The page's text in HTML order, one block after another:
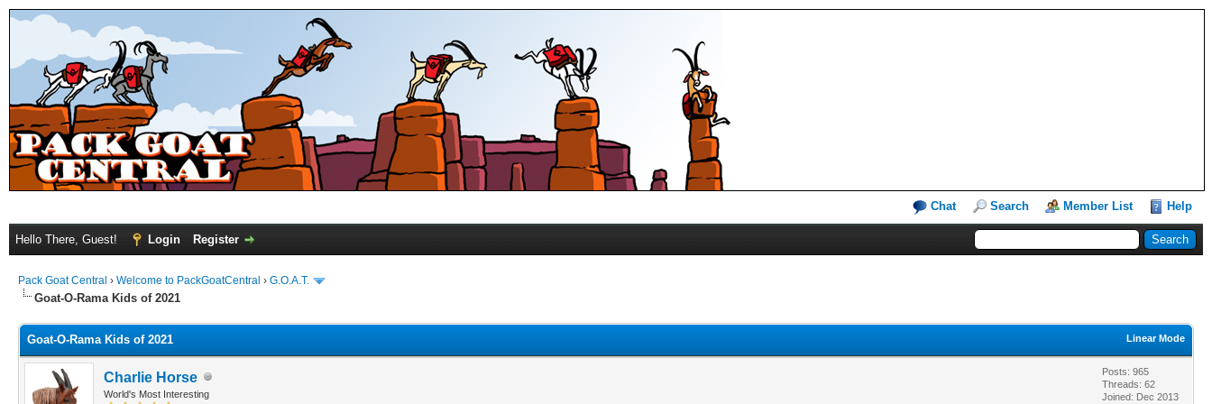
Chat Search Member List Help
Hello There, Guest! Login Register
Pack Goat Central › Welcome to PackGoatCentral › G.O.A.T.
Goat-O-Rama Kids of 2021
Linear Mode
Goat-O-Rama Kids of 2021
Charlie Horse
World's Most Interesting
Posts: 965
Threads: 62
Joined: Dec 2013